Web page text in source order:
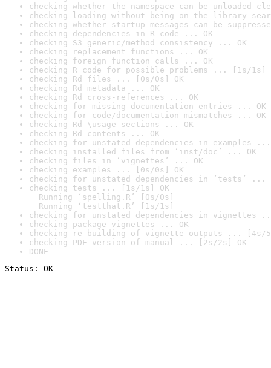
checking whether the namespace can be unloaded
checking loading without being on the library
checking whether startup messages can be
checking dependencies in R code ... OK
checking S3 generic/method consistency ... OK
checking replacement functions ... OK
checking foreign function calls ... OK
checking R code for possible problems ... [1s/1s]
checking Rd files ... [0s/0s] OK
checking Rd metadata ... OK
checking Rd cross-references ... OK
checking for missing documentation entries ... OK
checking for code/documentation mismatches ... OK
checking Rd \usage sections ... OK
checking Rd contents ... OK
checking for unstated dependencies in examples ...
checking installed files from ‘inst/doc’ ... OK
checking files in ‘vignettes’ ... OK
checking examples ... [0s/0s] OK
checking for unstated dependencies in ‘tests’ ...
checking tests ... [1s/1s] OK
Running ‘spelling.R’ [0s/0s]
Running ‘testthat.R’ [1s/1s]
checking for unstated dependencies in vignettes
checking package vignettes ... OK
checking re-building of vignette outputs ... [4s/
checking PDF version of manual ... [2s/2s] OK
DONE
Status: OK